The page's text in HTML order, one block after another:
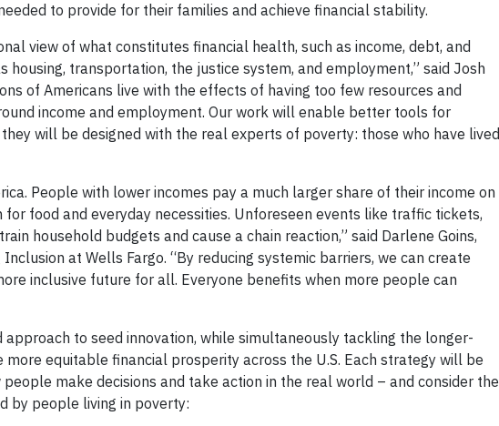
to provide for their families and achieve financial stability.
view of what constitutes financial health, such as income, debt, and
transportation, the justice system, and employment,” said Josh
of Americans live with the effects of having too few resources and
income and employment. Our work will enable better tools for
will be designed with the real experts of poverty: those who have lived
People with lower incomes pay a much larger share of their income on
for food and everyday necessities. Unforeseen events like traffic tickets,
household budgets and cause a chain reaction,” said Darlene Goins,
at Wells Fargo. “By reducing systemic barriers, we can create
inclusive future for all. Everyone benefits when more people can
to seed innovation, while simultaneously tackling the longer-
equitable financial prosperity across the U.S. Each strategy will be
make decisions and take action in the real world – and consider the
by people living in poverty: